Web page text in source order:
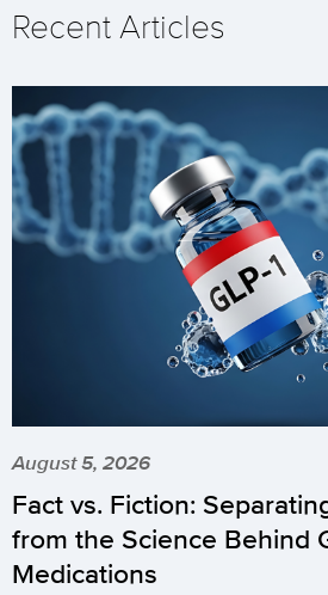
Recent Articles
August 5, 2026
Fact vs. Fiction:
from the Science Behind
Medications